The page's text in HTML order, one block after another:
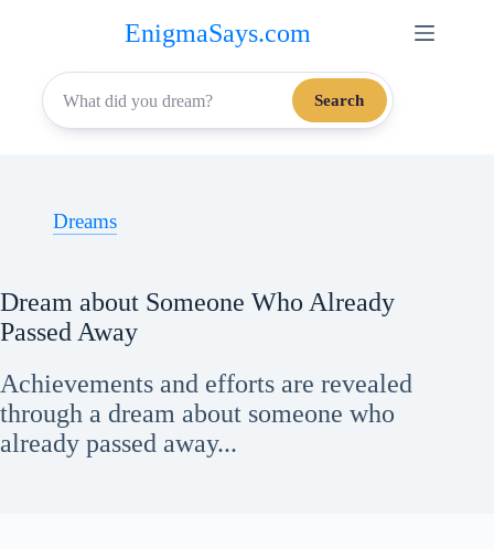
content
EnigmaSays.com
Search
Dreams
Dream about Someone Who Already
Passed Away
Achievements and efforts are revealed
through a dream about someone who
already passed away...